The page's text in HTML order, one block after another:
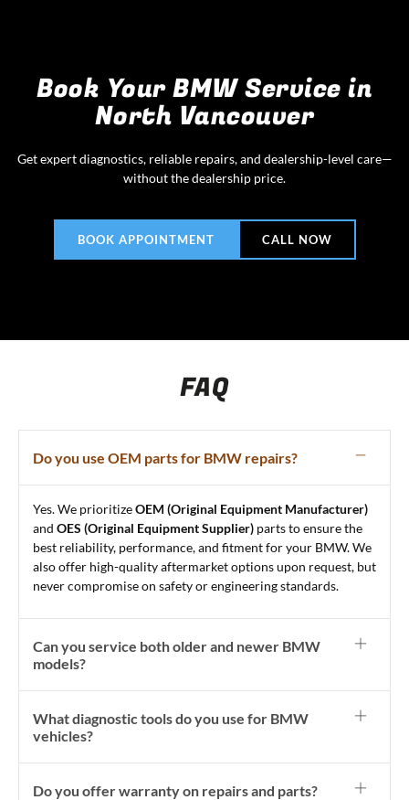
Book Your BMW Service in
North Vancouver
Get expert diagnostics, reliable repairs, and dealership-level care—
without the dealership price.
BOOK APPOINTMENT CALL NOW
FAQ
Do you use OEM parts for BMW repairs?
Yes. We prioritizeOEM (Original Equipment Manufacturer)
and OES (Original Equipment Supplier) parts to ensure the
best reliability, performance, and fitment for your BMW. We
also offer high-quality aftermarket options upon request, but
never compromise on safety or engineering standards.
Can you service both older and newer BMW
models?
What diagnostic tools do you use for BMW
vehicles?
Do you offer warranty on repairs and parts?